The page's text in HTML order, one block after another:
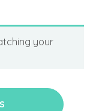
your